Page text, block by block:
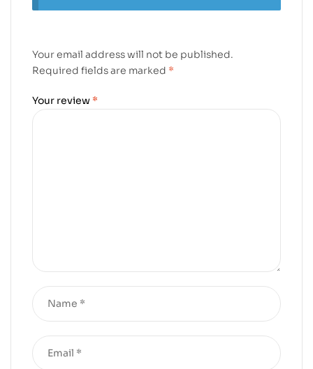
Your email address will not be published.
Required fields are marked *
Your review *